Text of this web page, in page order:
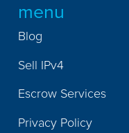
menu
Blog
Sell IPv4
Escrow Services
Privacy Policy